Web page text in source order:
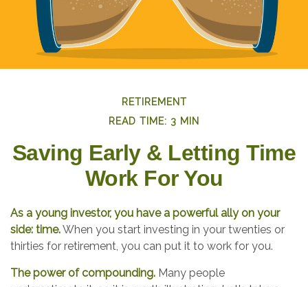
RETIREMENT
READ TIME: 3 MIN
Saving Early & Letting Time
Work For You
As a young investor, you have a powerful ally on your
side: time.When you start investing in your twenties or
thirties for retirement, you can put it to work for you.
The power of compounding. Many people